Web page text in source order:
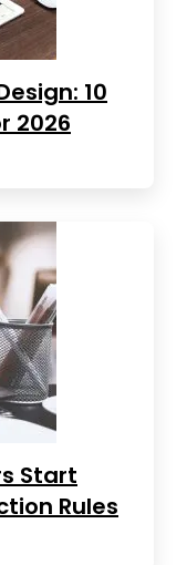
10
2026
Start
Rules